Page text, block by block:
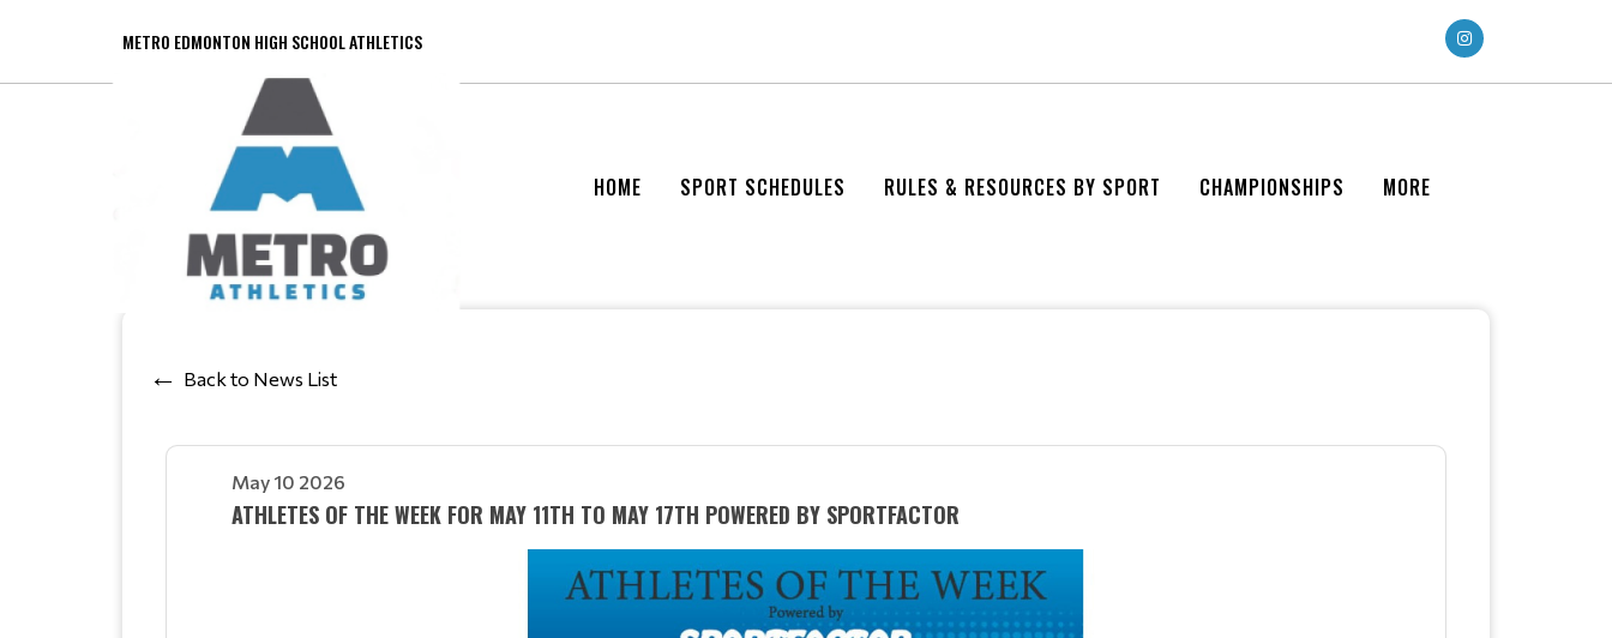
METRO EDMONTON HIGH SCHOOL ATHLETICS
HOME SPORT SCHEDULES RULES & RESOURCES BY SPORT CHAMPIONSHIPS MORE
Back to News List
May 10 2026
ATHLETES OF THE WEEK FOR MAY 11TH TO MAY 17TH POWERED BY SPORTFACTOR